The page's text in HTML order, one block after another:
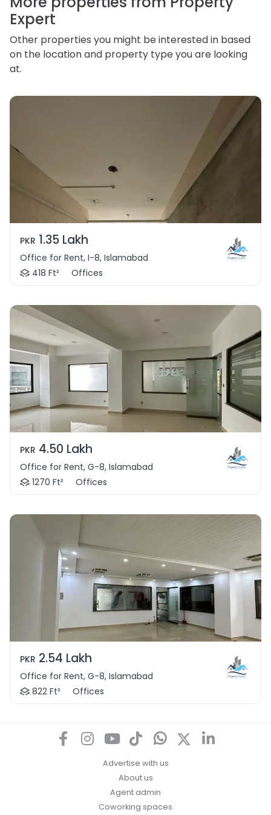
Expert
Other properties you might be interested in based
on the location and property type you are looking
at.
PKR 1.35 Lakh
Office for Rent, I-8, Islamabad
418 Ft²
Offices
PKR 4.50 Lakh
Office for Rent, G-8, Islamabad
1270 Ft²
Offices
PKR 2.54 Lakh
Office for Rent, G-8, Islamabad
822 Ft²
Offices
Advertise with us
About us
Agent admin
Coworking spaces